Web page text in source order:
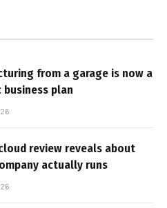
from a garage is now a
plan
review reveals about
actually runs